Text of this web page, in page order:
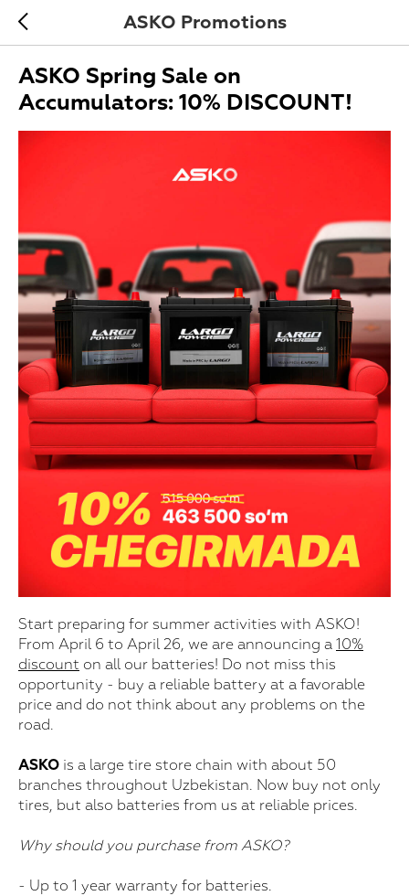
ASKO Promotions
ASKO Spring Sale on
Accumulators: 10% DISCOUNT!
Start preparing for summer activities with ASKO!
From April 6 to April 26, we are announcing a 10%
discount on all our batteries! Do not miss this
opportunity - buy a reliable battery at a favorable
price and do not think about any problems on the
road.
ASKO is a large tire store chain with about 50
branches throughout Uzbekistan. Now buy not only
tires, but also batteries from us at reliable prices.
Why should you purchase from ASKO?
- Up to 1 year warranty for batteries.